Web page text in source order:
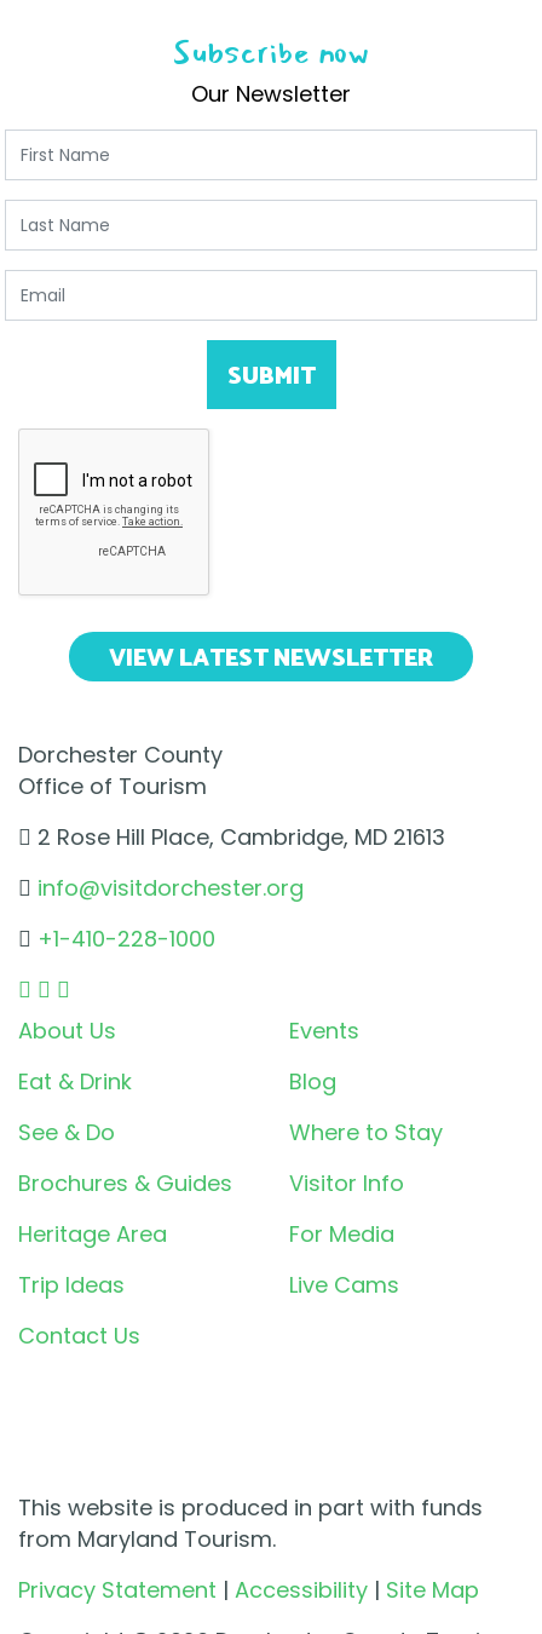
Subscribe now
Our Newsletter
First Name
Last Name
Email
SUBMIT
VIEW LATEST NEWSLETTER
Dorchester County
Office of Tourism
2 Rose Hill Place, Cambridge, MD 21613
info@visitdorchester.org
+1-410-228-1000
About Us
Events
Eat & Drink
Blog
See & Do
Where to Stay
Brochures & Guides
Visitor Info
Heritage Area
For Media
Trip Ideas
Live Cams
Contact Us
This website is produced in part with funds
from Maryland Tourism.
Privacy Statement | Accessibility | Site Map